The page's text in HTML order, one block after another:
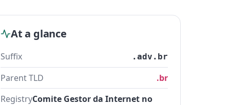
At a glance
Suffix .adv.br
Parent TLD
.br
RegistryComite Gestor da Internet no